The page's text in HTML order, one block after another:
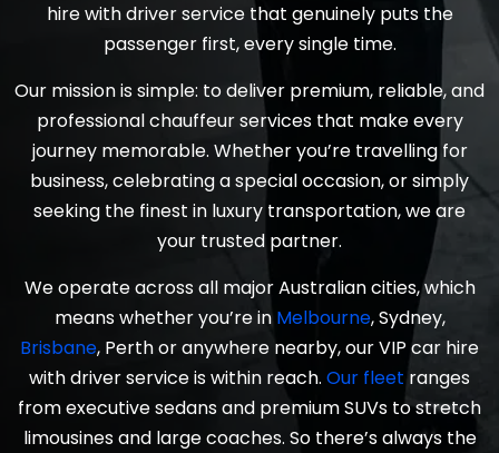
hire with driver service that genuinely puts the
passenger first, every single time.
Our mission is simple: to deliver premium, reliable, and
professional chauffeur services that make every
journey memorable. Whether you’re travelling for
business, celebrating a special occasion, or simply
seeking the finest in luxury transportation, we are
your trusted partner.
We operate across all major Australian cities, which
means whether you’re in Melbourne, Sydney,
Brisbane, Perth or anywhere nearby, our VIP car hire
with driver service is within reach. Our fleet ranges
from executive sedans and premium SUVs to stretch
limousines and large coaches. So there’s always the